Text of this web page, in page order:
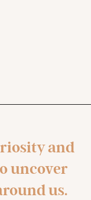
and
uncover
us.